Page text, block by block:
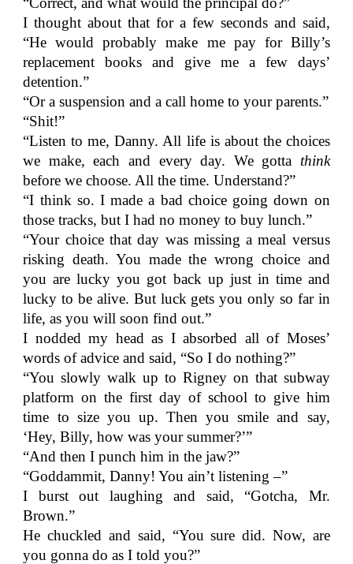
I thought about that for a few seconds and said,
“He would probably make me pay for Billy’s
replacement books and give me a few days’
detention.”
“Or a suspension and a call home to your parents.”
“Shit!”
“Listen to me, Danny. All life is about the choices
we make, each and every day. We gotta think
before we choose. All the time. Understand?”
“I think so. I made a bad choice going down on
those tracks, but I had no money to buy lunch.”
“Your choice that day was missing a meal versus
risking death. You made the wrong choice and
you are lucky you got back up just in time and
lucky to be alive. But luck gets you only so far in
life, as you will soon find out.”
I nodded my head as I absorbed all of Moses’
words of advice and said, “So I do nothing?”
“You slowly walk up to Rigney on that subway
platform on the first day of school to give him
time to size you up. Then you smile and say,
‘Hey, Billy, how was your summer?’”
“And then I punch him in the jaw?”
“Goddammit, Danny! You ain’t listening –”
I burst out laughing and said, “Gotcha, Mr.
Brown.”
He chuckled and said, “You sure did. Now, are
you gonna do as I told you?”